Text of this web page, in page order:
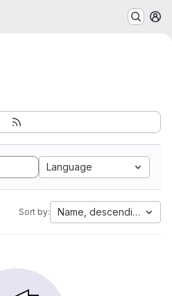
Language
Sort by: Name, descending